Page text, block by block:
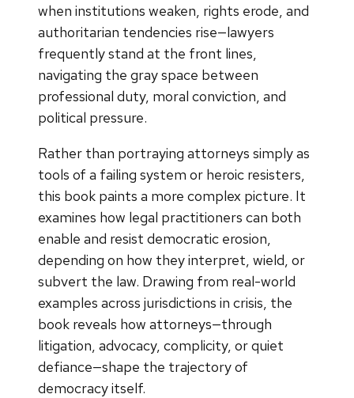
when institutions weaken, rights erode, and
authoritarian tendencies rise—lawyers
frequently stand at the front lines,
navigating the gray space between
professional duty, moral conviction, and
political pressure.
Rather than portraying attorneys simply as
tools of a failing system or heroic resisters,
this book paints a more complex picture. It
examines how legal practitioners can both
enable and resist democratic erosion,
depending on how they interpret, wield, or
subvert the law. Drawing from real-world
examples across jurisdictions in crisis, the
book reveals how attorneys—through
litigation, advocacy, complicity, or quiet
defiance—shape the trajectory of
democracy itself.